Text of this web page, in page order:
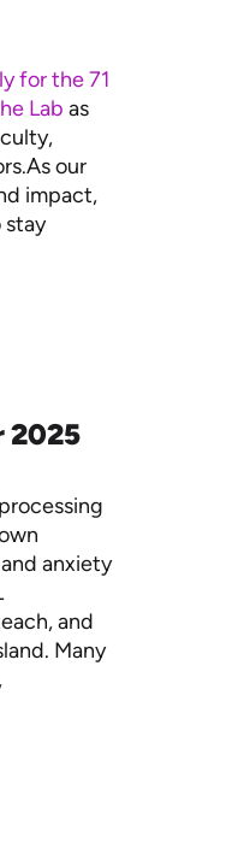
for the 71
Lab as
our
impact,
stay
2025
anxiety
and
Many